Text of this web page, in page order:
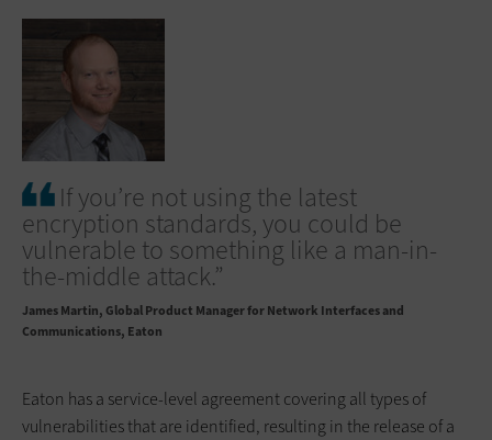
If you’re not using the latest
encryption standards, you could be
vulnerable to something like a man-in-
the-middle attack.”
James Martin Global Product Manager for Network Interfaces and
Communications, Eaton
Eaton has a service-level agreement covering all types of
vulnerabilities that are identified, resulting in the release of a